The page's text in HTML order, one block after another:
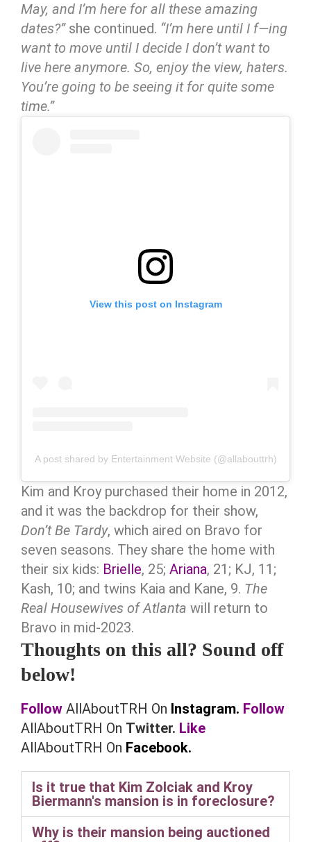
May, and I’m here for all these amazing
dates?”she continued. “I’m here until I f—ing
want to move until I decide I don’t want to
live here anymore. So, enjoy the view, haters.
You’re going to be seeing it for quite some
time.”
View this post on Instagram
A post shared by Entertainment Website (@allabouttrh)
Kim and Kroy purchased their home in 2012,
and it was the backdrop for their show,
Don’t Be Tardy, which aired on Bravo for
seven seasons. They share the home with
their six kids: Brielle, 25; Ariana, 21; KJ, 11;
Kash, 10; and twins Kaia and Kane, 9. The
Real Housewives of Atlanta will return to
Bravo in mid-2023.
Thoughts on this all? Sound off
below!
Follow AllAboutTRH On Instagram. Follow
AllAboutTRH On Twitter. Like
AllAboutTRH On Facebook.
Is it true that Kim Zolciak and Kroy
Biermann's mansion is in foreclosure?
Why is their mansion being auctioned